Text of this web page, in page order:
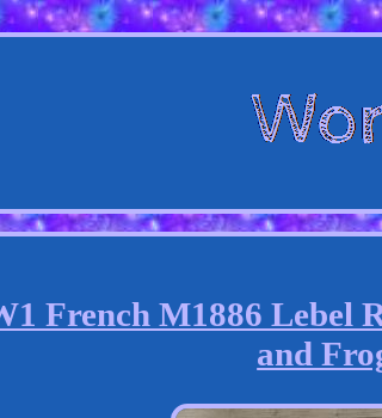
French M1886 Lebel
and